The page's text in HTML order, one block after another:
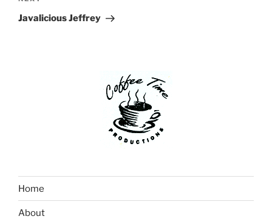
Post
Javalicious Jeffrey
Home
About